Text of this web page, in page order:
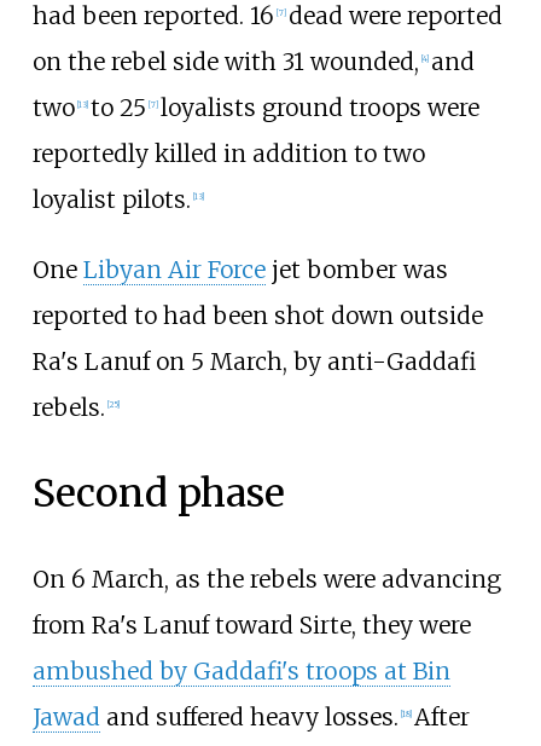
had been reported. 16 [7] dead were reported
on the rebel side with 31 wounded, 4] and
two 13] to 25 [7] loyalists ground troops were
reportedly killed in addition to two
loyalist pilots. 13]
One Libyan Air Forcejet bomber was
reported to had been shot down outside
Ra's Lanuf on 5 March, by anti-Gaddafi
rebels. [25]
Second phase
On 6 March, as the rebels were advancing
from Ra's Lanuf toward Sirte, they were
ambushed by Gaddafi's troops at Bin
Jawad and suffered heavy losses. [18] After